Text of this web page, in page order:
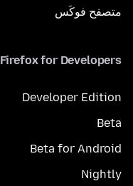
متصفح فوكَس
Firefox for Developers
Developer Edition
Beta
Beta for Android
Nightly